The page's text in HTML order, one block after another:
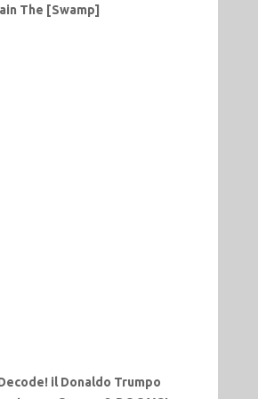
The [Swamp]
il Donaldo Trumpo